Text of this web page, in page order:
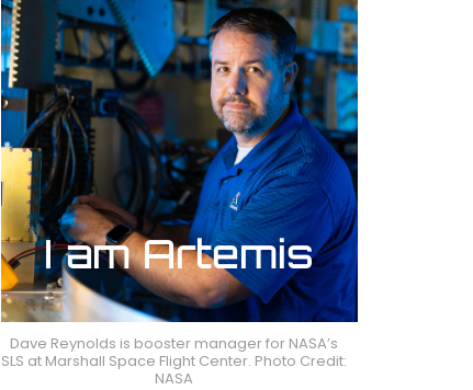
Dave Reynolds is booster manager for NASA’s
SLS at Marshall Space Flight Center. Photo Credit:
NASA